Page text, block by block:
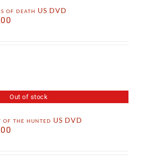
of death US DVD
Out of stock
of the hunted US DVD